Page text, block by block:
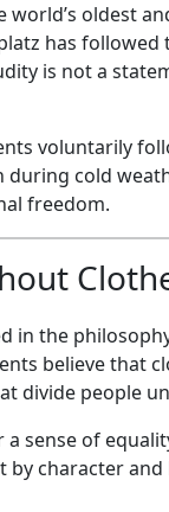
world’s oldest
has
is not a
voluntarily
cold
freedom.
in the
believe that
divide people
sense of
character and